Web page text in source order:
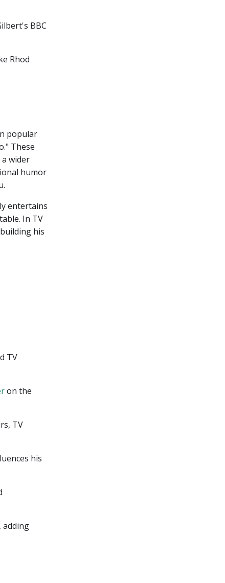
BBC
Rhod
popular
These
wider
humor
entertains
In TV
his
TV
on the
TV
his
adding